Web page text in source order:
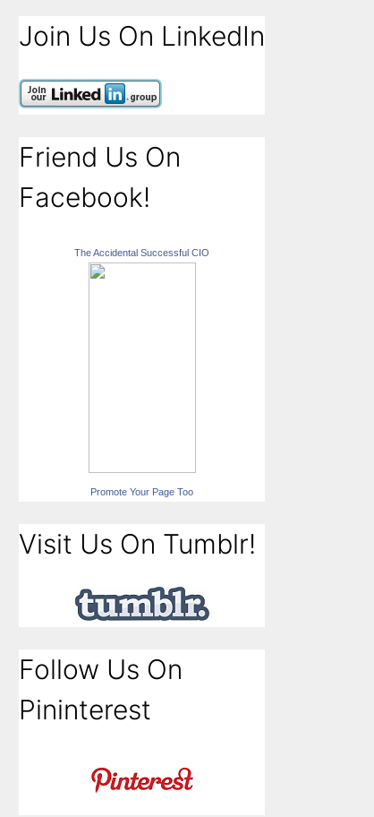
Join Us On LinkedIn
Friend Us On
Facebook!
The Accidental Successful CIO
Promote Your Page Too
Visit Us On Tumblr!
Follow Us On
Pininterest